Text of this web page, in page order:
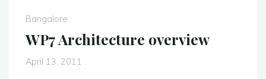
30th"
Bangalore
WP7 Architecture overview
April 13, 2011